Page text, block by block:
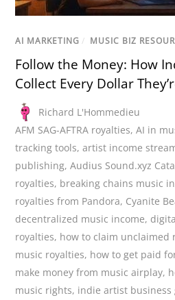
AI MARKETING / MUSIC BIZ
Follow the Money: How
Collect Every Dollar
Richard L'Hommedieu
AFM SAG-AFTRA royalties,AI in
tracking tools,artist income
publishing,Audius Sound.xyz
royalties, breaking chains music
royalties from Pandora, Cyanite
decentralized music income,
royalties, how to claim unclaimed
music royalties, how to get paid
make money from music airplay,
music rights, indie artist business